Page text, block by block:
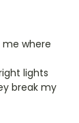
me where
lights
break my